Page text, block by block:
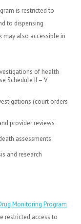
is restricted to
to dispensing
may also accessible in
of health
Schedule II – V
(court orders
provider reviews
assessments
and research
Monitoring Program
restricted access to